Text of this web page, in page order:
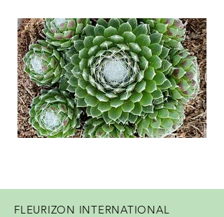
FLEURIZON INTERNATIONAL